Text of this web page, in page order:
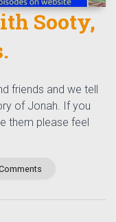
Sooty,
friends and we tell
of Jonah. If you
them please feel